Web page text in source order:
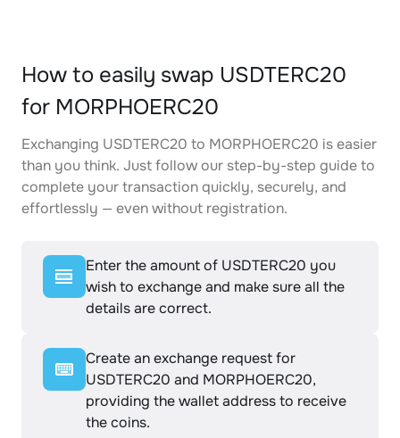
How to easily swap USDTERC20
for MORPHOERC20
Exchanging USDTERC20 to MORPHOERC20 is easier
than you think. Just follow our step-by-step guide to
complete your transaction quickly, securely, and
effortlessly — even without registration.
Enter the amount of USDTERC20 you
wish to exchange and make sure all the
details are correct.
Create an exchange request for
USDTERC20 and MORPHOERC20,
providing the wallet address to receive
the coins.